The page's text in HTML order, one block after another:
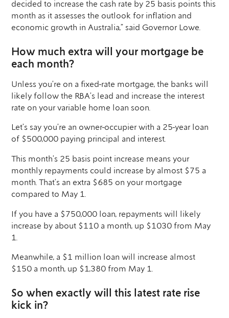
decided to increase the cash rate by 25 basis points this
month as it assesses the outlook for inflation and
economic growth in Australia,” said Governor Lowe.
How much extra will your mortgage be
each month?
Unless you’re on a fixed-rate mortgage, the banks will
likely follow the RBA’s lead and increase the interest
rate on your variable home loan soon.
Let’s say you’re an owner-occupier with a 25-year loan
of $500,000 paying principal and interest.
This month’s 25 basis point increase means your
monthly repayments could increase by almost $75 a
month. That’s an extra $685 on your mortgage
compared to May 1.
If you have a $750,000 loan, repayments will likely
increase by about $110 a month, up $1030 from May
1.
Meanwhile, a $1 million loan will increase almost
$150 a month, up $1,380 from May 1.
So when exactly will this latest rate rise
kick in?